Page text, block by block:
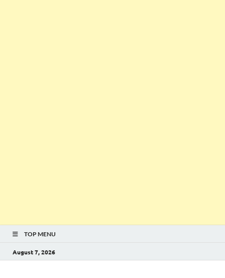
TOP MENU
August 7, 2026